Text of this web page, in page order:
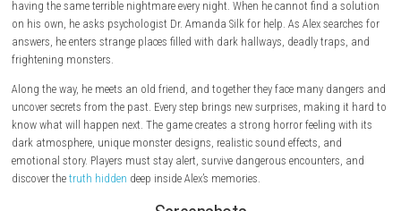
Scarlet WolfDeadly Hide-and-Seek is a scary horror game that takes
a dark and dangerous world. The story follows Alex, a young man
having the same terrible nightmare every night. When he cannot find
on his own, he asks psychologist Dr. Amanda Silk for help. As Alex
answers, he enters strange places filled with dark hallways, deadly
frightening monsters.
Along the way, he meets an old friend, and together they face many
uncover secrets from the past. Every step brings new surprises,
know what will happen next. The game creates a strong horror feeling